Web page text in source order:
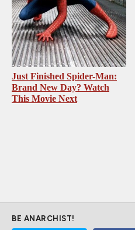
Just Finished Spider-Man:
Brand New Day? Watch
This Movie Next
BE ANARCHIST!